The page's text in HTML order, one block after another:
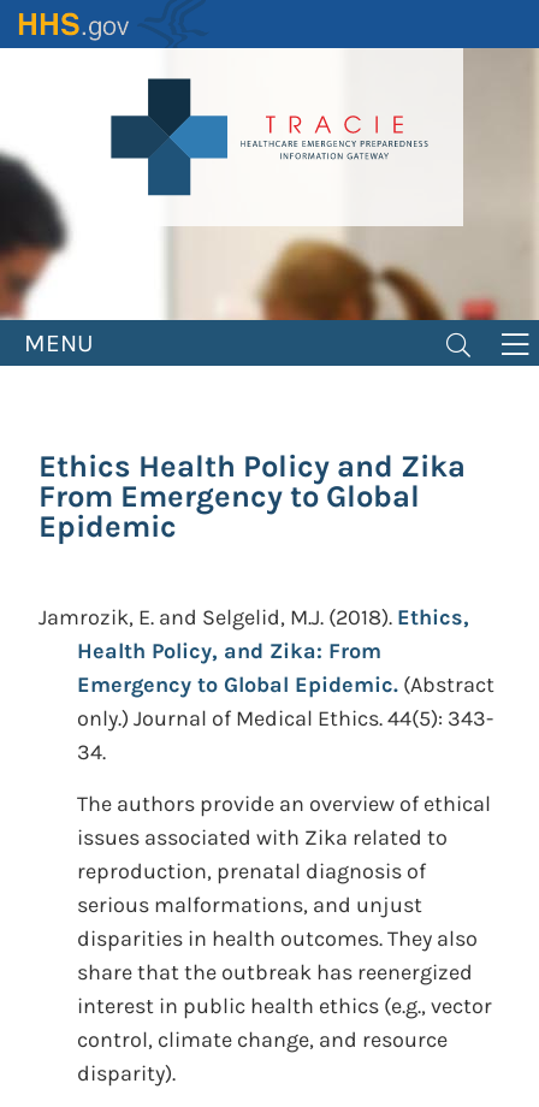
Skip
to
MENU
Ethics Health Policy and Zika
From Emergency to Global
Epidemic
Jamrozik, E. and Selgelid, M.J. (2018). Ethics,
Health Policy, and Zika: From
Emergency to Global Epidemic. (Abstract
only.) Journal of Medical Ethics. 44(5): 343-
34.
The authors provide an overview of ethical
issues associated with Zika related to
reproduction, prenatal diagnosis of
serious malformations, and unjust
disparities in health outcomes. They also
share that the outbreak has reenergized
interest in public health ethics (e.g., vector
control, climate change, and resource
disparity).